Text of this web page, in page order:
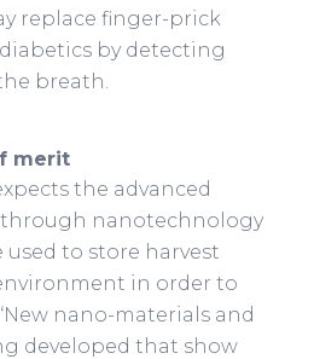
replace finger-prick
by detecting
breath.
merit
the advanced
nanotechnology
to store harvest
in order to
nano-materials and
developed that show